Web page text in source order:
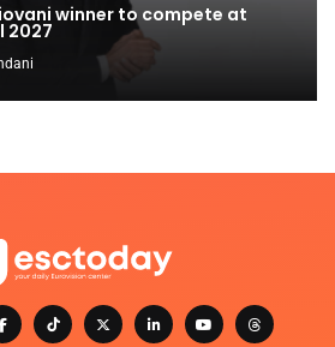
winner to compete at
2027